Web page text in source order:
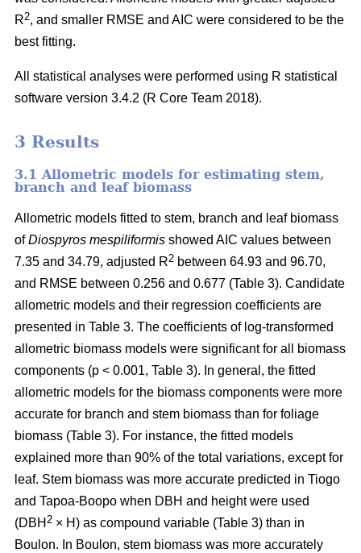
R2, and smaller RMSE and AIC were considered to be the
best fitting.
All statistical analyses were performed using R statistical
software version 3.4.2 (R Core Team 2018).
3 Results
3.1 Allometric models for estimating stem,
branch and leaf biomass
Allometric models fitted to stem, branch and leaf biomass
ofDiospyros mespiliformis showed AIC values between
7.35 and 34.79, adjusted R2 between 64.93 and 96.70,
and RMSE between 0.256 and 0.677 (Table 3). Candidate
allometric models and their regression coefficients are
presented in Table 3. The coefficients of log-transformed
allometric biomass models were significant for all biomass
components (p < 0.001, Table 3). In general, the fitted
allometric models for the biomass components were more
accurate for branch and stem biomass than for foliage
biomass (Table 3). For instance, the fitted models
explained more than 90% of the total variations, except for
leaf. Stem biomass was more accurate predicted in Tiogo
and Tapoa-Boopo when DBH and height were used
(DBH 2 × H) as compound variable (Table 3) than in
Boulon. In Boulon, stem biomass was more accurately